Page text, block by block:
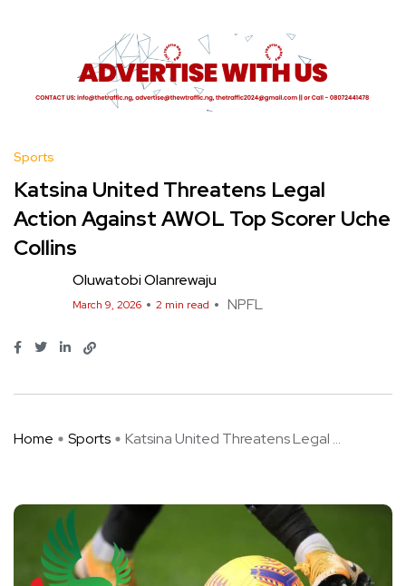
Sports
Katsina United Threatens Legal
Action Against AWOL Top Scorer Uche
Collins
Oluwatobi Olanrewaju
March 9, 2026 2 min read NPFL
Home Sports Katsina United Threatens Legal ...